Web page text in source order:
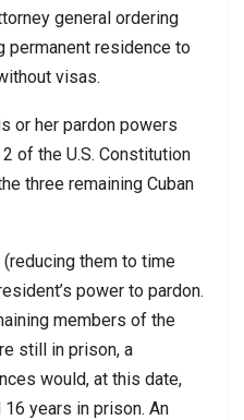
general ordering
permanent residence to
visas.
or her pardon powers
of the U.S. Constitution
three remaining Cuban
them to time
power to pardon.
members of the
still in prison, a
would, at this date,
years in prison. An